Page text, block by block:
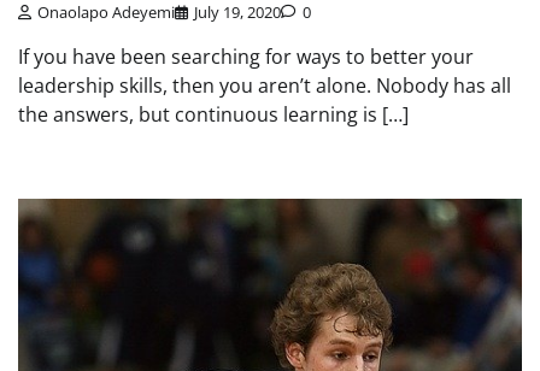
Onaolapo Adeyemi July 19, 2020 0
If you have been searching for ways to better your
leadership skills, then you aren’t alone. Nobody has all
the answers, but continuous learning is […]